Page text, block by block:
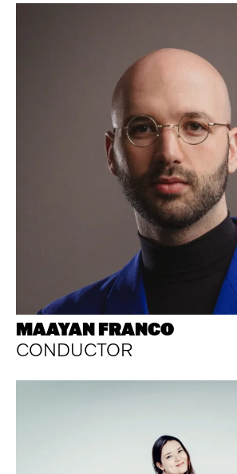
MAAYAN FRANCO
CONDUCTOR